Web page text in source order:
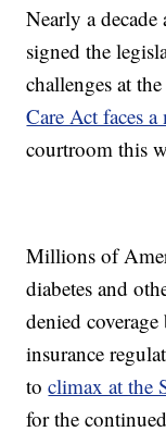
Nearly a
signed the
challenges at
Care Act faces
courtroom this
Millions of
diabetes and
denied
insurance
toclimax at the
for the